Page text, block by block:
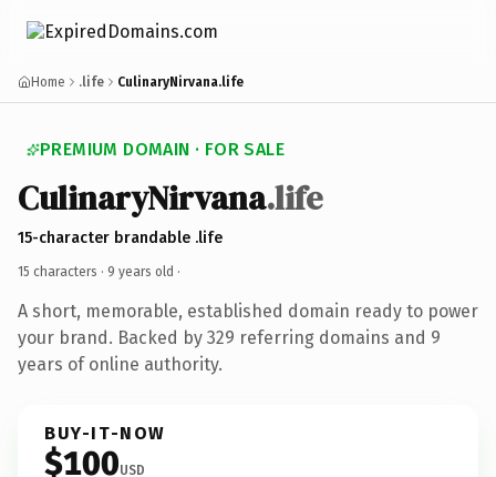
Home .life CulinaryNirvana.life
PREMIUM DOMAIN · FOR SALE
CulinaryNirvana.life
15-character brandable .life
15 characters · 9 years old ·
A short, memorable, established domain ready to power
your brand. Backed by 329 referring domains and 9
years of online authority.
BUY-IT-NOW
$100USD